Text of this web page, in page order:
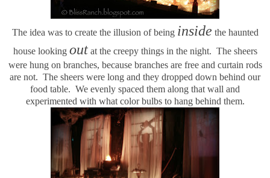
The idea was to create the illusion of being inside the haunted
house looking outat the creepy things in the night. The sheers
were hung on branches, because branches are free and curtain rods
are not. The sheers were long and they dropped down behind our
food table. We evenly spaced them along that wall and
experimented with what color bulbs to hang behind them.